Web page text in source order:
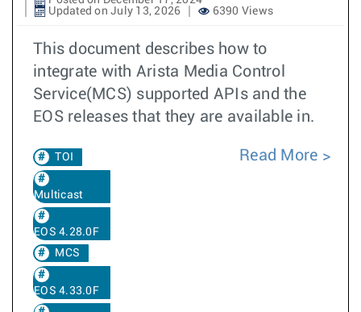
Updated on July 13, 2026
6390 Views
This document describes how to
integrate with Arista Media Control
Service(MCS) supported APIs and the
EOS releases that they are available in.
TOI
Multicast
EOS 4.28.0F
MCS
EOS 4.33.0F
Read More